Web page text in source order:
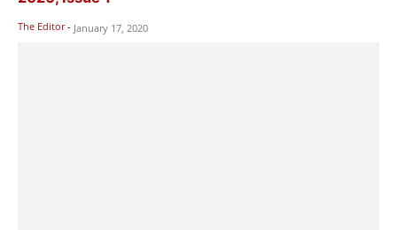
The Editor - January 17, 2020